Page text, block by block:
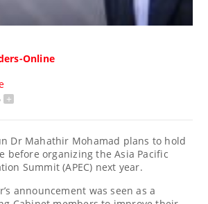
Online
+
Dr Mahathir Mohamad plans to hold
before organizing the Asia Pacific
Summit (APEC) next year.
announcement was seen as a